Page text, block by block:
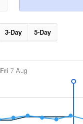
3-Day 5-Day
Fri 7 Aug